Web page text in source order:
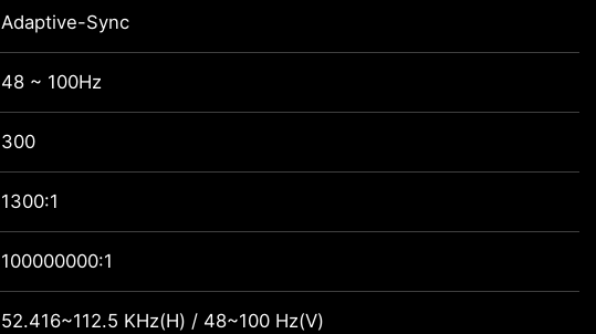
Adaptive-Sync
48 ~ 100Hz
300
1300:1
100000000:1
52.416~112.5 KHz(H) / 48~100 Hz(V)